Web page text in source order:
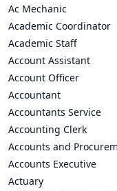
Ac Mechanic
Academic Coordinator
Academic Staff
Account Assistant
Account Officer
Accountant
Accountants Service
Accounting Clerk
Accounts and
Accounts Executive
Actuary